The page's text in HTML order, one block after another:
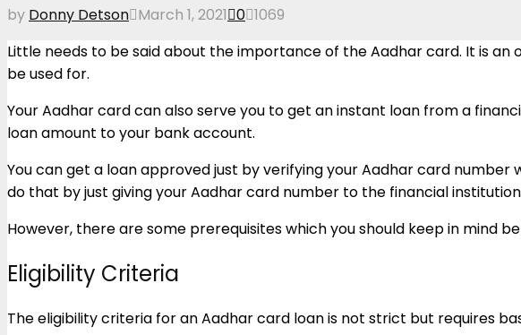
by Donny Detson March 1, 2021 0 1069
Little needs to be said about the importance of the Aadhar card. It is
be used for.
Your Aadhar card can also serve you to get an instant loan from a
loan amount to your bank account.
You can get a loan approved just by verifying your Aadhar card number
do that by just giving your Aadhar card number to the financial
However, there are some prerequisites which you should keep in mind
Eligibility Criteria
The eligibility criteria for an Aadhar card loan is not strict but requires